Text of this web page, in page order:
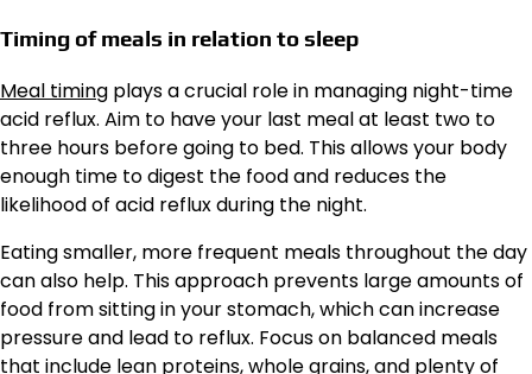
Timing of meals in relation to sleep
Meal timing plays a crucial role in managing night-time
acid reflux. Aim to have your last meal at least two to
three hours before going to bed. This allows your body
enough time to digest the food and reduces the
likelihood of acid reflux during the night.
Eating smaller, more frequent meals throughout the day
can also help. This approach prevents large amounts of
food from sitting in your stomach, which can increase
pressure and lead to reflux. Focus on balanced meals
that include lean proteins, whole grains, and plenty of